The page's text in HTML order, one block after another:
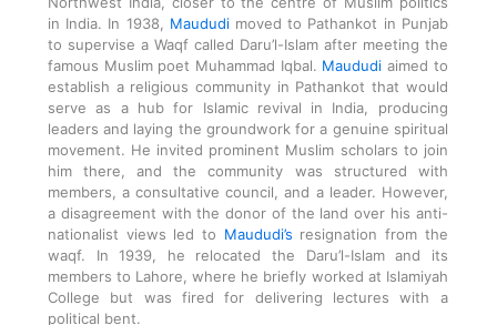
in India. In 1938, Maududimoved to Pathankot in Punjab
to supervise a Waqf called Daru’l-Islam after meeting the
famous Muslim poet Muhammad Iqbal. Maududi aimed to
establish a religious community in Pathankot that would
serve as a hub for Islamic revival in India, producing
leaders and laying the groundwork for a genuine spiritual
movement. He invited prominent Muslim scholars to join
him there, and the community was structured with
members, a consultative council, and a leader. However,
a disagreement with the donor of the land over his anti-
nationalist views led to Maududi’s resignation from the
waqf. In 1939, he relocated the Daru’l-Islam and its
members to Lahore, where he briefly worked at Islamiyah
College but was fired for delivering lectures with a
political bent.